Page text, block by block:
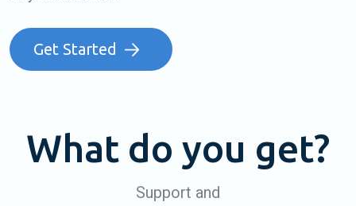
Get Started
What do you get?
Support and